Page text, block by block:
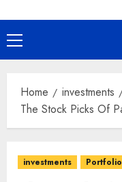
Primary
Menu
Home
investments
The Stock Picks Of
investments Portfolio